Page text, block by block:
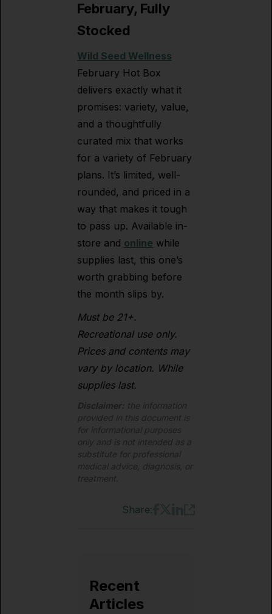
February, Fully
Stocked
Wild Seed Wellness
February Hot Box
delivers exactly what it
promises: variety, value,
and a thoughtfully
curated mix that works
for a variety of February
plans. It’s limited, well-
rounded, and priced in a
way that makes it tough
to pass up. Available in-
store and online while
supplies last, this one’s
worth grabbing before
the month slips by.
Must be 21+.
Recreational use only.
Prices and contents may
vary by location. While
supplies last.
Disclaimer: the information
provided in this document is
for informational purposes
only and is not intended as a
substitute for professional
medical advice, diagnosis, or
treatment.
Share:
Recent
Articles